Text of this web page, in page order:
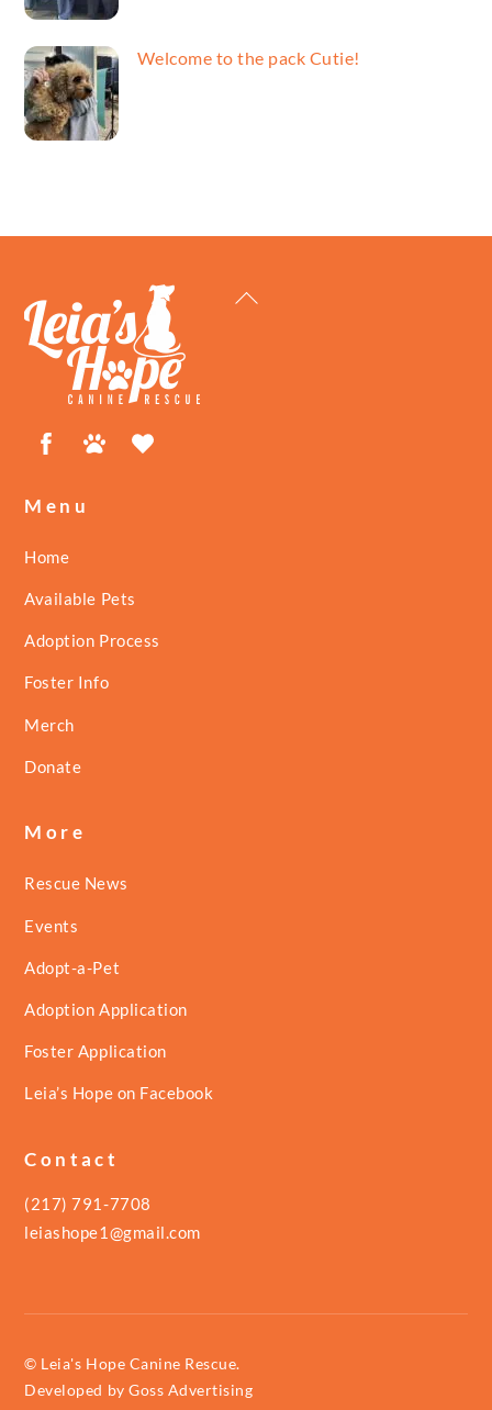
Welcome to the pack Cutie!
Back
FacebookPetfinder
Menu
Home
Available Pets
Adoption Process
Foster Info
Merch
Donate
More
Rescue News
Events
Adopt-a-Pet
Adoption Application
Foster Application
Leia’s Hope on Facebook
Contact
(217) 791-7708
leiashope1@gmail.com
© Leia's Hope Canine Rescue.
Developed byGoss Advertising